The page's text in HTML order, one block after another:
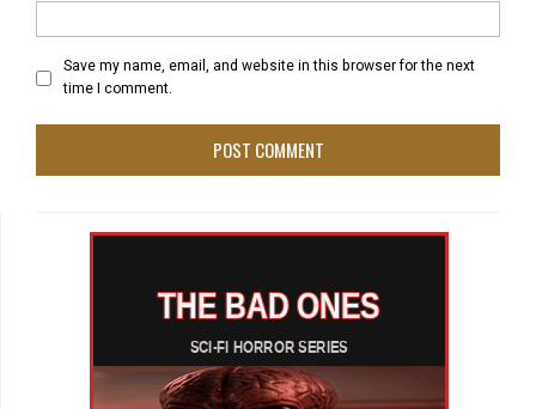
Save my name, email, and website in this browser for the next
time I comment.